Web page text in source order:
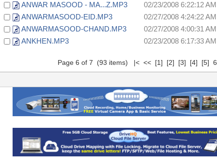
ANWAR MASOOD - MA...Z.MP3
02/23/2008 6:22:12 AM
ANWARMASOOD-EID.MP3
02/27/2008 4:24:22 AM
ANWARMASOOD-CHAND.MP3
02/27/2008 4:00:31 AM
ANKHEN.MP3
02/23/2008 6:17:33 AM
Page 6 of 7 (93 items) |< << [1] [2] [3] [4] [5]